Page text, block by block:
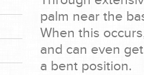
palm near the
When this
and can even
a bent position.